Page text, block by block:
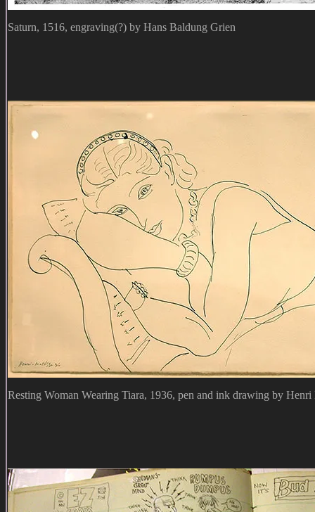
Saturn, 1516, engraving(?) by Hans Baldung Grien
Resting Woman Wearing Tiara, 1936, pen and ink drawing by Henri